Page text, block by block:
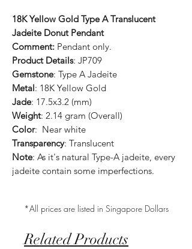
18K Yellow Gold Type A Translucent
Jadeite Donut Pendant
Comment: Pendant only.
Product Details: JP709
Gemstone: Type A Jadeite
Metal: 18K Yellow Gold
Jade: 17.5x3.2 (mm)
Weight: 2.14 gram (Overall)
Color: Near white
Transparency: Translucent
Note: As it's natural Type-A jadeite, every
jadeite contain some imperfections.
*All prices are listed in Singapore Dollars
Related Products